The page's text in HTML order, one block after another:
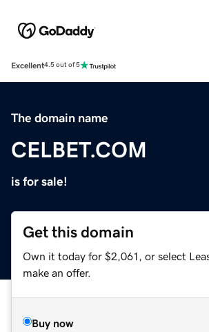
Excellent4.5 out of 5
The domain name
CELBET.COM
is for sale!
Get this domain
Own it today for $2,061, or select
make an offer.
Buy now